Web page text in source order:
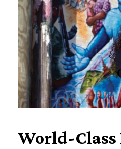
World-Class